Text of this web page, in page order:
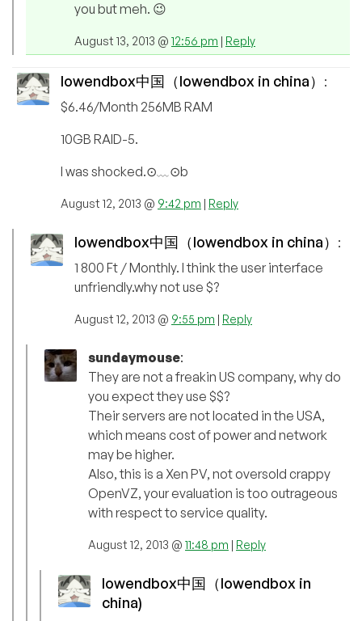
you but meh. 😉
August 13, 2013 @ 12:56 pm | Reply
lowendbox中国（lowendbox in china） :
$6.46/Month 256MB RAM
10GB RAID-5.
I was shocked.⊙﹏⊙b
August 12, 2013 @ 9:42 pm | Reply
lowendbox中国（lowendbox in china） :
1 800 Ft / Monthly. I think the user interface
unfriendly.why not use $?
August 12, 2013 @ 9:55 pm | Reply
sundaymouse:
They are not a freakin US company, why do
you expect they use $$?
Their servers are not located in the USA,
which means cost of power and network
may be higher.
Also, this is a Xen PV, not oversold crappy
OpenVZ, your evaluation is too outrageous
with respect to service quality.
August 12, 2013 @ 11:48 pm | Reply
lowendbox中国（lowendbox in
china)